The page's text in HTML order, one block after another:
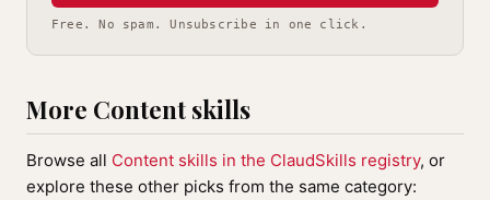
Free. No spam. Unsubscribe in one click.
More Content skills
Browse all Content skills in the ClaudSkills registry, or
explore these other picks from the same category: